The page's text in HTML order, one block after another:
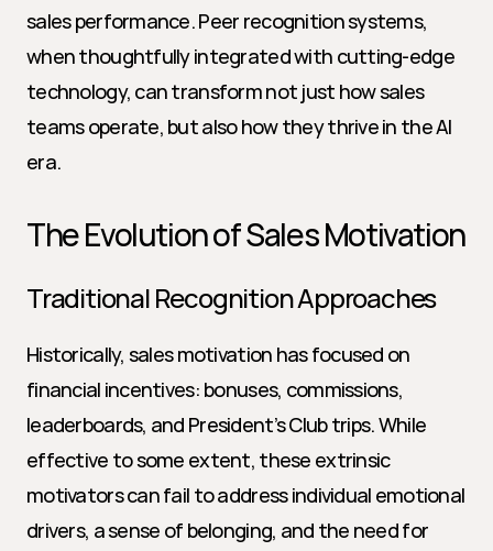
sales performance. Peer recognition systems,
when thoughtfully integrated with cutting-edge
technology, can transform not just how sales
teams operate, but also how they thrive in the AI
era.
The Evolution of Sales Motivation
Traditional Recognition Approaches
Historically, sales motivation has focused on
financial incentives: bonuses, commissions,
leaderboards, and President’s Club trips. While
effective to some extent, these extrinsic
motivators can fail to address individual emotional
drivers, a sense of belonging, and the need for